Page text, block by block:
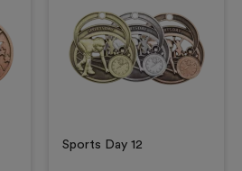
Sports Day 12